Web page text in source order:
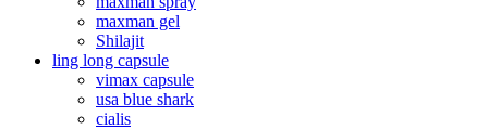
maxman gel
Shilajit
ling long capsule
vimax capsule
usa blue shark
cialis